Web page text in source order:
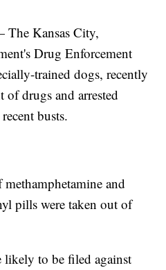
Kansas City,
Drug Enforcement
trained dogs, recently
of drugs and arrested
busts.
and
pills were taken out of
likely to be filed against